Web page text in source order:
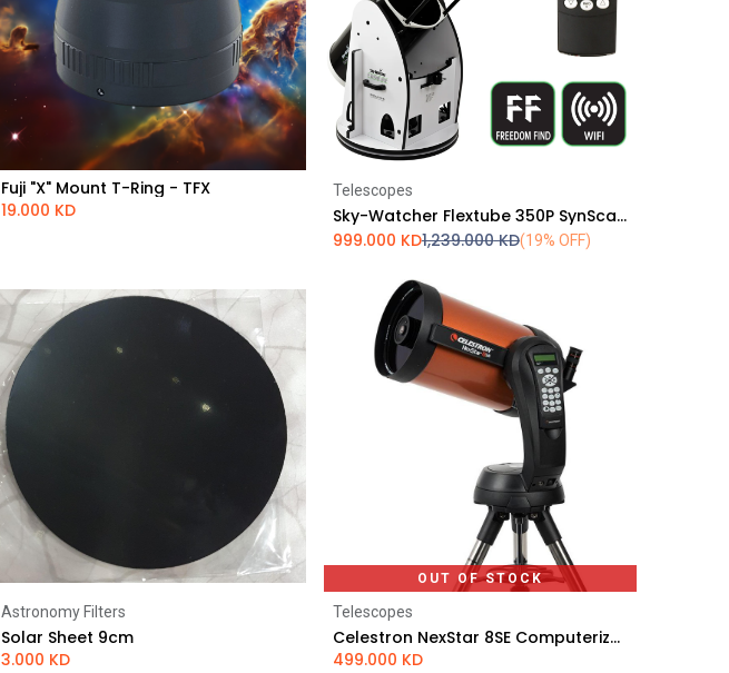
Add to Cart
Fuji "X" Mount T-Ring - TFX
19.000 KD
Telescopes
Sky-Watcher Flextube 350P SynScan GoTo Collapsible Dobsonian
999.000 KD1,239.000KD(19% OFF)
Add to Cart
Astronomy Filters
Solar Sheet 9cm
3.000 KD
OUT OF STOCK
Telescopes
Celestron NexStar 8SE Computerized Telescope
499.000 KD